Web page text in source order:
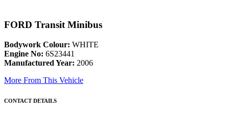
FORD Transit Minibus
Bodywork Colour: WHITE
Engine No: 6S23441
Manufactured Year: 2006
More From This Vehicle
CONTACT DETAILS